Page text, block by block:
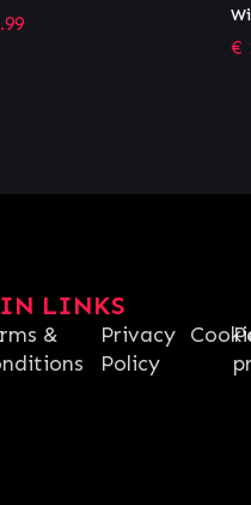
a Pulse
LINKS
&
Privacy
Policy